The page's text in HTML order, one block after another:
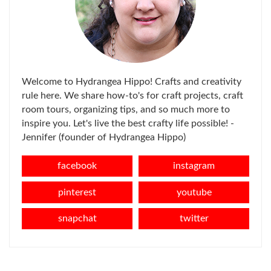
Welcome to Hydrangea Hippo! Crafts and creativity
rule here. We share how-to's for craft projects, craft
room tours, organizing tips, and so much more to
inspire you. Let's live the best crafty life possible! -
Jennifer (founder of Hydrangea Hippo)
facebook instagram
pinterest youtube
snapchat twitter